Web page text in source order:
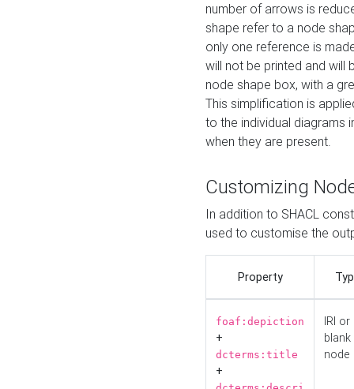
number of arrows is
shape refer to a node
only one reference is
will not be printed and will
node shape box, with a
This simplification is
to the individual diagrams
when they are present.
Customizing
In addition to SHACL
used to customise the
Property
foaf:depiction
+
dcterms:title
+
IRI or
blank
node